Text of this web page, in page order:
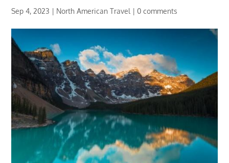
Sep 4, 2023 | North American Travel |0 comments